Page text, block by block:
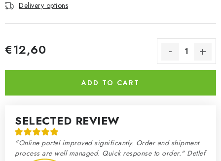
Exhibitions 2026
Delivery options
€12,60
ADD TO CART
SELECTED REVIEW
"Online portal improved significantly. Order and shipment
process are well managed. Quick response to order." Detlef